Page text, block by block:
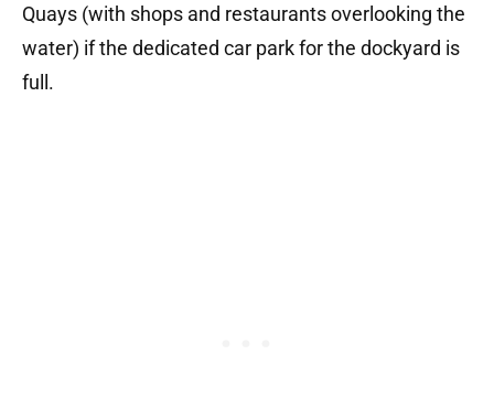
Quays (with shops and restaurants overlooking the
water) if the dedicated car park for the dockyard is
full.